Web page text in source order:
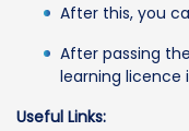
After this, you
After passing
learning licence
Useful Links: